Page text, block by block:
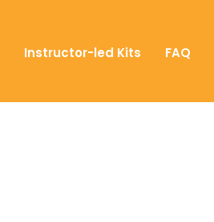
Instructor-led Kits FAQ